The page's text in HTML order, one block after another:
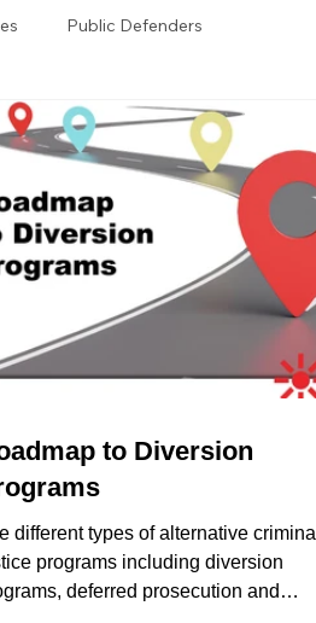
Public Defenders
to Diversion
different types of alternative criminal
programs including diversion
deferred prosecution and